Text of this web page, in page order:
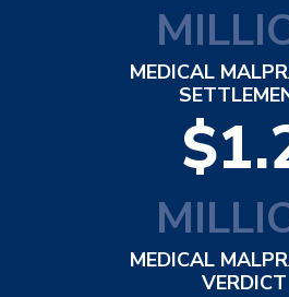
MEDICAL
MEDICAL
VERDICT